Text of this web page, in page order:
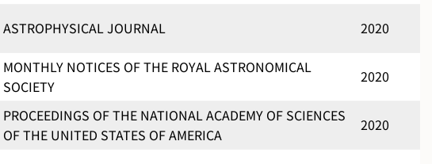
ASTROPHYSICAL JOURNAL 2020
MONTHLY NOTICES OF THE ROYAL ASTRONOMICAL
SOCIETY
2020
PROCEEDINGS OF THE NATIONAL ACADEMY OF SCIENCES
OF THE UNITED STATES OF AMERICA
2020